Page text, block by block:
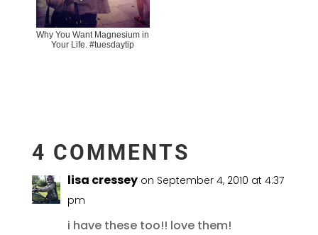
Why You Want Magnesium in
Your Life. #tuesdaytip
4 COMMENTS
lisa cressey on September 4, 2010 at 4:37
pm
i have these too!! love them!